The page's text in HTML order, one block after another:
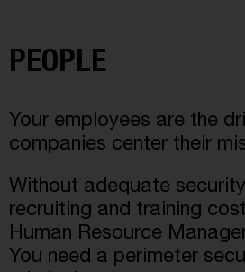
PEOPLE
Your employees are the
companies center their
Without adequate
recruiting and training
Human Resource
You need a perimeter